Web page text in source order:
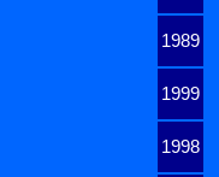
1989
1999
1998